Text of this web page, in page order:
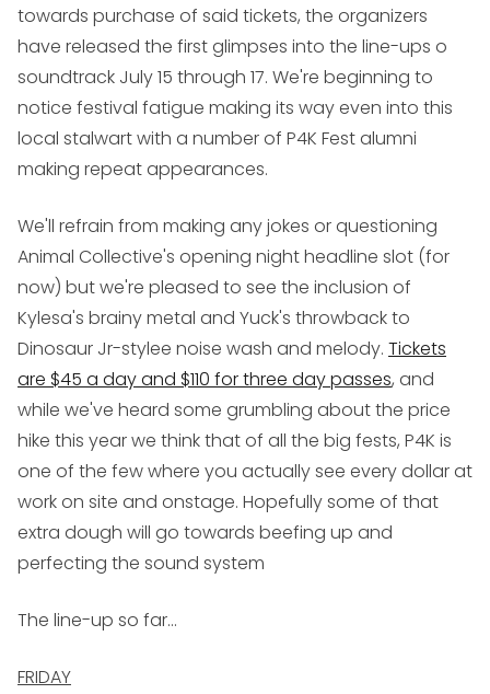
towards purchase of said tickets, the organizers
have released the first glimpses into the line-ups o
soundtrack July 15 through 17. We're beginning to
notice festival fatigue making its way even into this
local stalwart with a number of P4K Fest alumni
making repeat appearances.
We'll refrain from making any jokes or questioning
Animal Collective's opening night headline slot (for
now) but we're pleased to see the inclusion of
Kylesa's brainy metal and Yuck's throwback to
Dinosaur Jr-stylee noise wash and melody. Tickets
are $45 a day and $110 for three day passes, and
while we've heard some grumbling about the price
hike this year we think that of all the big fests, P4K is
one of the few where you actually see every dollar at
work on site and onstage. Hopefully some of that
extra dough will go towards beefing up and
perfecting the sound system
The line-up so far...
FRIDAY